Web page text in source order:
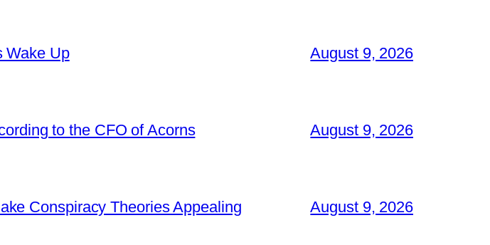
Wake Up August 9, 2026
to the CFO of Acorns August 9, 2026
Conspiracy Theories Appealing August 9, 2026